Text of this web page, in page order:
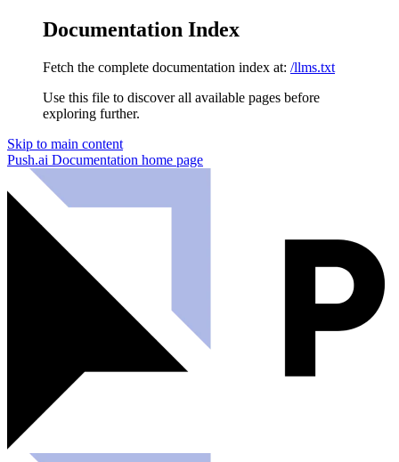
Documentation Index
Fetch the complete documentation index at: /llms.txt
Use this file to discover all available pages before
exploring further.
Skip to main content
Push.ai Documentation home page